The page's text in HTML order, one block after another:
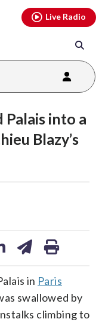
Live Radio
into a
Blazy’s
in Paris
swallowed by
climbing to
youtubethreads